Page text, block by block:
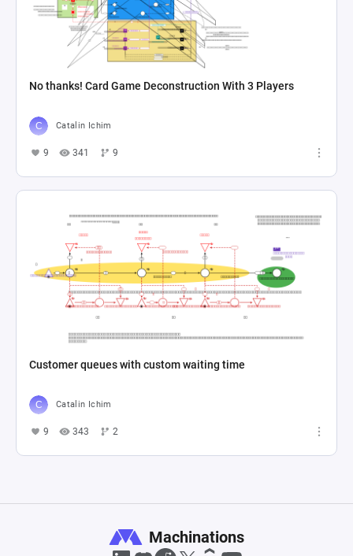
No thanks! Card Game Deconstruction With 3 Players
Catalin Ichim
9 341 9
Customer queues with custom waiting time
Catalin Ichim
9 343 2
Machinations